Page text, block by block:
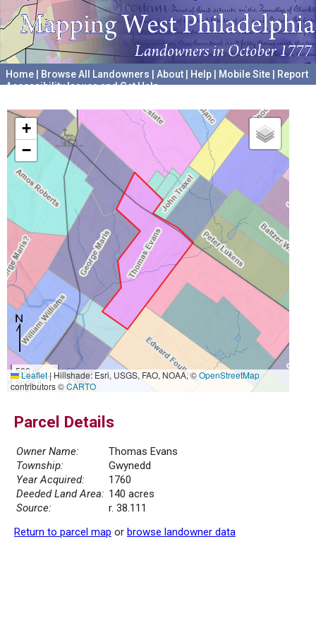
Home Browse All Landowners About Help Mobile Site
Report
Accessibility Issues and Get Help
+
−
500 m
2000 ft
Leaflet|Hillshade: Esri, USGS, FAO, NOAA, ©OpenStreetMap
contributors ©CARTO
Parcel Details
Owner Name:
Thomas Evans
Township:
Gwynedd
Year Acquired:
1760
Deeded Land Area: 140 acres
Source:
r. 38.111
Return to parcel map or browse landowner data